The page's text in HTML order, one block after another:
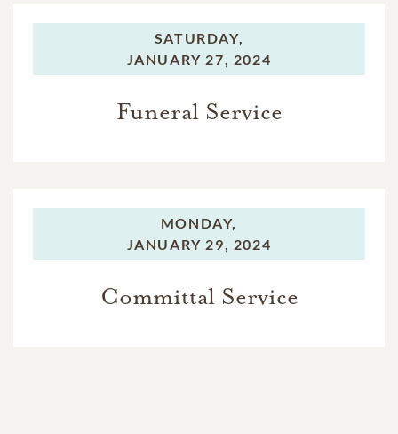
SATURDAY,
JANUARY 27, 2024
Funeral Service
MONDAY,
JANUARY 29, 2024
Committal Service